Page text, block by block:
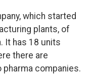
which started
plants, of
It has 18 units
there are
companies.